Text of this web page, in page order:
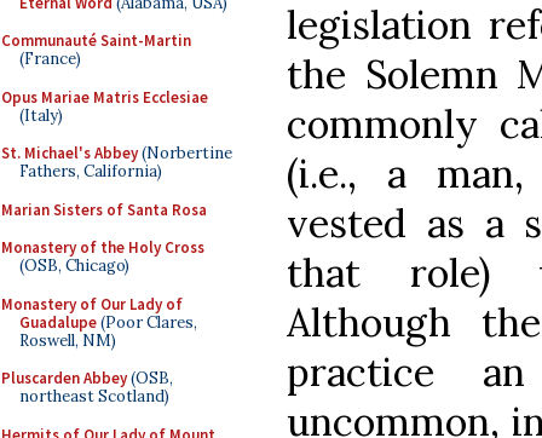
Communauté Saint-Martin
(France)
Opus Mariae Matris Ecclesiae
(Italy)
St. Michael's Abbey(Norbertine
Fathers, California)
Marian Sisters of Santa Rosa
Monastery of the Holy Cross
(OSB, Chicago)
Monastery of Our Lady of
Guadalupe(Poor Clares,
Roswell, NM)
Pluscarden Abbey(OSB,
northeast Scotland)
legislation
the Solemn
commonly
(i.e., a
vested as a
that role)
Although
practice
uncommon,